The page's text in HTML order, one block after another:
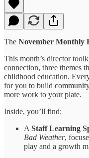
The November Monthly
This month’s director
connection, three themes
childhood education.
for you to build
more work to your plate.
Inside, you’ll find:
A Staff Learning
Bad Weather,
play and a growth